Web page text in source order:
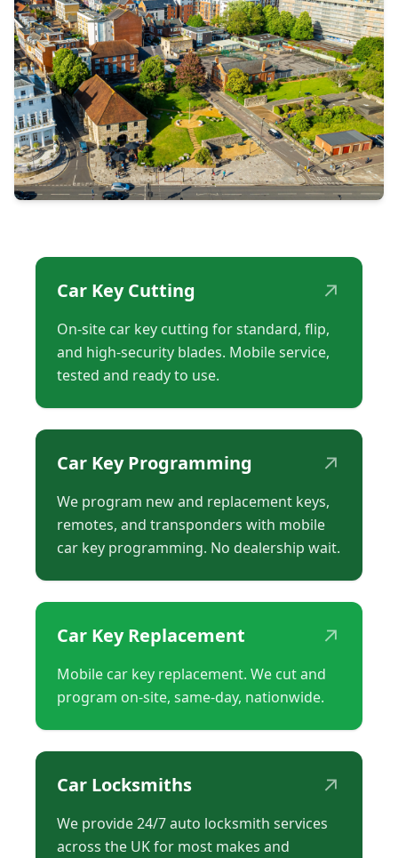
Car Key Cutting ↗
On-site car key cutting for standard, flip,
and high-security blades. Mobile service,
tested and ready to use.
Car Key Programming ↗
We program new and replacement keys,
remotes, and transponders with mobile
car key programming. No dealership wait.
Car Key Replacement ↗
Mobile car key replacement. We cut and
program on-site, same-day, nationwide.
Car Locksmiths ↗
We provide 24/7 auto locksmith services
across the UK for most makes and